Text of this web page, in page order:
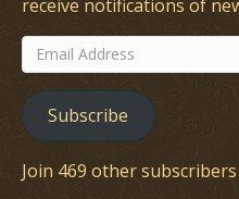
receive notifications of
Email
Address
Subscribe
Join 469 other subscribers